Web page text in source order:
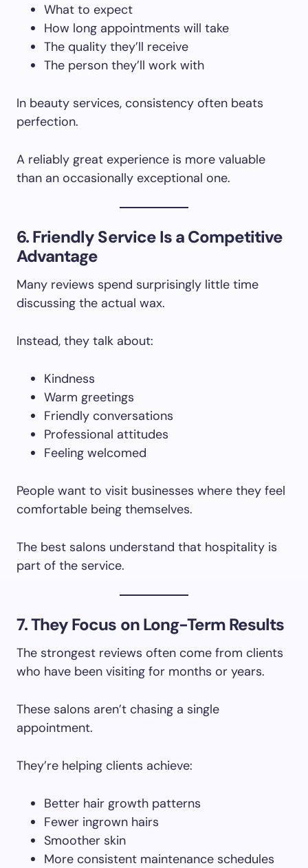
What to expect
How long appointments will take
The quality they’ll receive
The person they’ll work with
In beauty services, consistency often beats
perfection.
A reliably great experience is more valuable
than an occasionally exceptional one.
6. Friendly Service Is a Competitive
Advantage
Many reviews spend surprisingly little time
discussing the actual wax.
Instead, they talk about:
Kindness
Warm greetings
Friendly conversations
Professional attitudes
Feeling welcomed
People want to visit businesses where they feel
comfortable being themselves.
The best salons understand that hospitality is
part of the service.
7. They Focus on Long-Term Results
The strongest reviews often come from clients
who have been visiting for months or years.
These salons aren’t chasing a single
appointment.
They’re helping clients achieve:
Better hair growth patterns
Fewer ingrown hairs
Smoother skin
More consistent maintenance schedules